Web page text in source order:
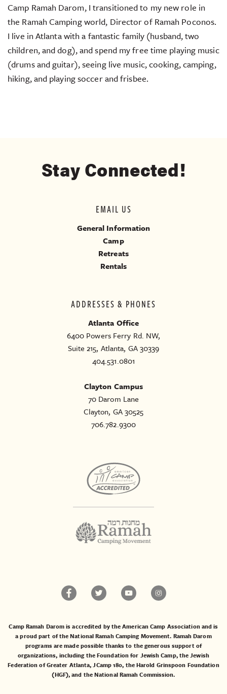
Camp Ramah Darom, I transitioned to my new role in
the Ramah Camping world, Director of Ramah Poconos.
I live in Atlanta with a fantastic family (husband, two
children, and dog), and spend my free time playing music
(drums and guitar), seeing live music, cooking, camping,
hiking, and playing soccer and frisbee.
Stay Connected!
ADDRESSES & PHONES
Atlanta Office
6400 Powers Ferry Rd. NW,
Suite 215, Atlanta, GA 30339
404.531.0801
Clayton Campus
70 Darom Lane
Clayton, GA 30525
706.782.9300
EMAIL US
General Information
Camp
Retreats
Rentals
Camp Ramah Darom is accredited by the American Camp Association and is
a proud part of the National Ramah Camping Movement. Ramah Darom
programs are made possible thanks to the generous support of
organizations, including theFoundation for Jewish Camp, theJewish
Federation of Greater Atlanta,JCamp 180, theHarold Grinspoon Foundation
(HGF), and theNational Ramah Commission.